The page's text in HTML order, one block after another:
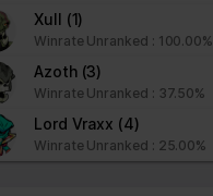
Xull (1)
Winrate Unranked : 100.00%
Azoth (3)
Winrate Unranked : 37.50%
Lord Vraxx (4)
Winrate Unranked : 25.00%